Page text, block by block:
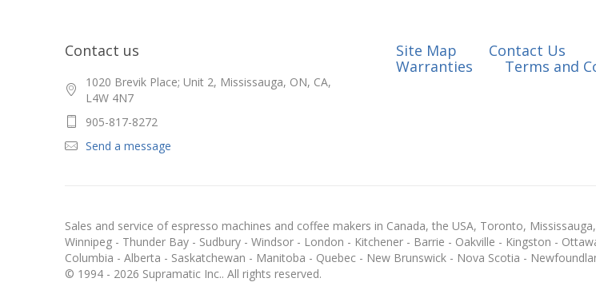
Contact us
1020 Brevik Place; Unit 2, Mississauga, ON, CA,
L4W 4N7
905-817-8272
Send a message
Site Map Contact Us
Warranties
Terms and
Sales and service of espresso machines and coffee makers in Canada, the USA, Toronto,
Winnipeg - Thunder Bay - Sudbury - Windsor - London - Kitchener - Barrie - Oakville - Kingston -
Columbia - Alberta - Saskatchewan - Manitoba - Quebec - New Brunswick - Nova Scotia -
© 1994 - 2026 Supramatic Inc.. All rights reserved.